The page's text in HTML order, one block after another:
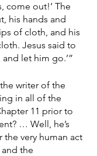
come out!’ The
his hands and
of cloth, and his
Jesus said to
let him go.’”
writer of the
in all of the
11 prior to
… Well, he’s
the very human act
the